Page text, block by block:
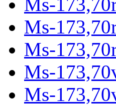
Ms-
Ms-
Ms-
Ms-
Ms-